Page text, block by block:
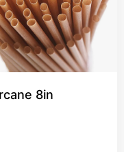
8in